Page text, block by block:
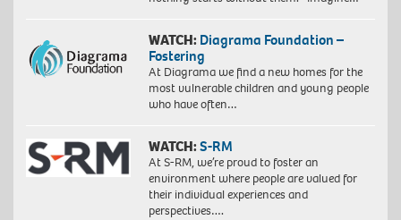
WATCH: Diagrama Foundation –
Fostering
At Diagrama we find a new homes for the
most vulnerable children and young people
who have often…
WATCH:S-RM
At S-RM, we’re proud to foster an
environment where people are valued for
their individual experiences and
perspectives….